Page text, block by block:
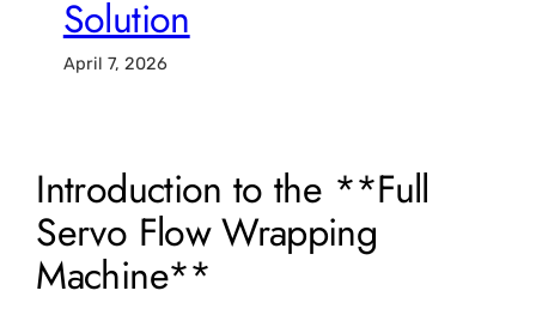
Solution
April 7, 2026
Introduction to the **Full
Servo Flow Wrapping
Machine**